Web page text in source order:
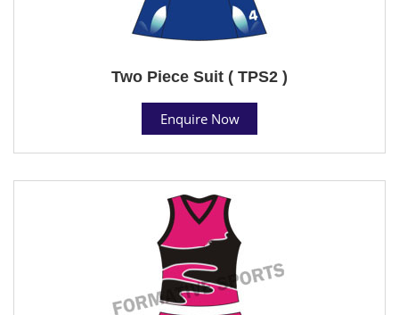
Two Piece Suit ( TPS2 )
Enquire Now